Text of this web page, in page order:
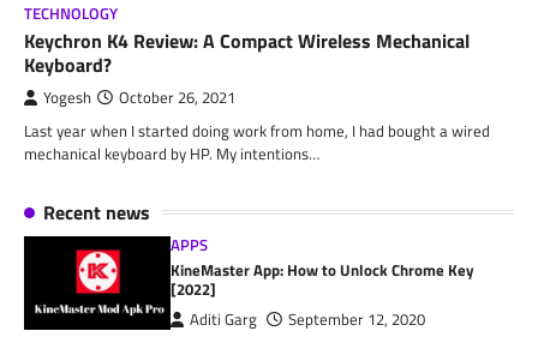
TECHNOLOGY
Keychron K4 Review: A Compact Wireless Mechanical
Keyboard?
Yogesh October 26, 2021
Last year when I started doing work from home, I had bought a wired
mechanical keyboard by HP. My intentions…
Recent news
APPS
KineMaster App: How to Unlock Chrome Key
[2022]
Aditi Garg
September 12, 2020